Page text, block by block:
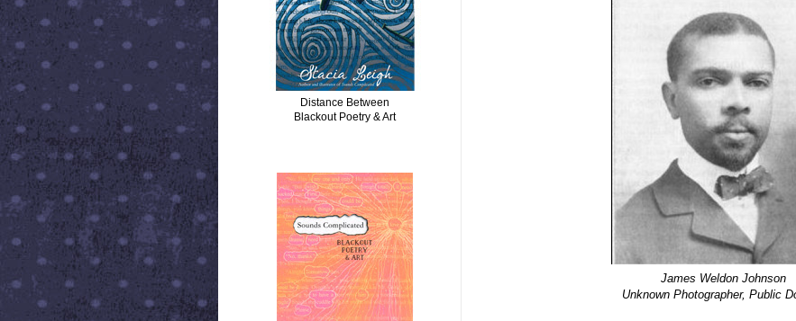
James Weldon Johnson
Unknown Photographer, Public
Distance Between
Blackout Poetry & Art